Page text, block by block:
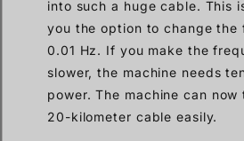
into such a huge cable. This
you the option to change the
0.01 Hz. If you make the
slower, the machine needs
power. The machine can
20-kilometer cable easily.